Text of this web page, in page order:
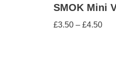
SMOK Mini
£3.50 – £4.50